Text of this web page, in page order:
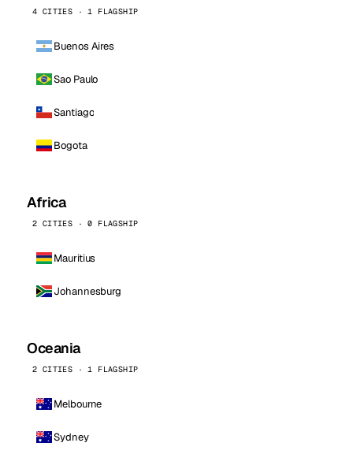
4 CITIES · 1 FLAGSHIP
Buenos Aires
Sao Paulo
Santiago
Bogota
Africa
2 CITIES · 0 FLAGSHIP
Mauritius
Johannesburg
Oceania
2 CITIES · 1 FLAGSHIP
Melbourne
Sydney